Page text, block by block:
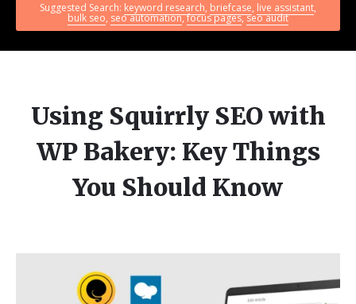
Suggested Search: keyword research, briefcase, live assistant,
bulk seo, seo automation,focus pages,seo audit
Using Squirrly SEO with
WP Bakery: Key Things
You Should Know